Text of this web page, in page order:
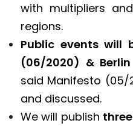
with multipliers
regions.
Public events will
(06/2020) &
said Manifesto (05/
and discussed.
We will publish